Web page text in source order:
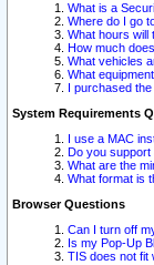
What is a
Where do I go
What hours will
How much
What vehicles
What
I purchased
System Requirements
I use a MAC
Do you
What are the
What format is
Browser Questions
Can I turn off
Is my Pop-Up
TIS does not fit